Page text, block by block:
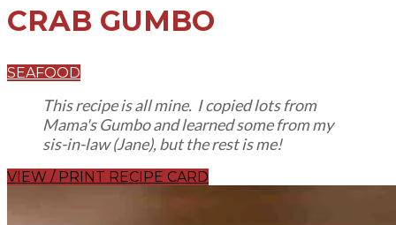
CRAB GUMBO
SEAFOOD
This recipe is all mine. I copied lots from
Mama's Gumbo and learned some from my
sis-in-law (Jane), but the rest is me!
VIEW / PRINT RECIPE CARD